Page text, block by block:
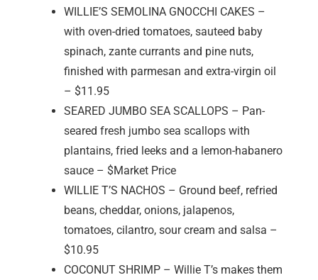
WILLIE’S SEMOLINA GNOCCHI CAKES –
with oven-dried tomatoes, sauteed baby
spinach, zante currants and pine nuts,
finished with parmesan and extra-virgin oil
– $11.95
SEARED JUMBO SEA SCALLOPS – Pan-
seared fresh jumbo sea scallops with
plantains, fried leeks and a lemon-habanero
sauce – $Market Price
WILLIE T’S NACHOS – Ground beef, refried
beans, cheddar, onions, jalapenos,
tomatoes, cilantro, sour cream and salsa –
$10.95
COCONUT SHRIMP – Willie T’s makes them